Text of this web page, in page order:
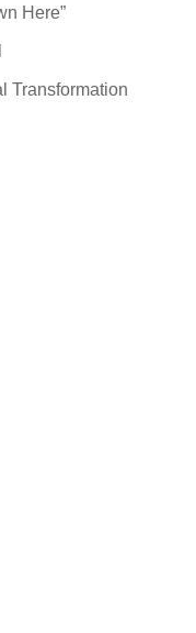
Here”
Transformation